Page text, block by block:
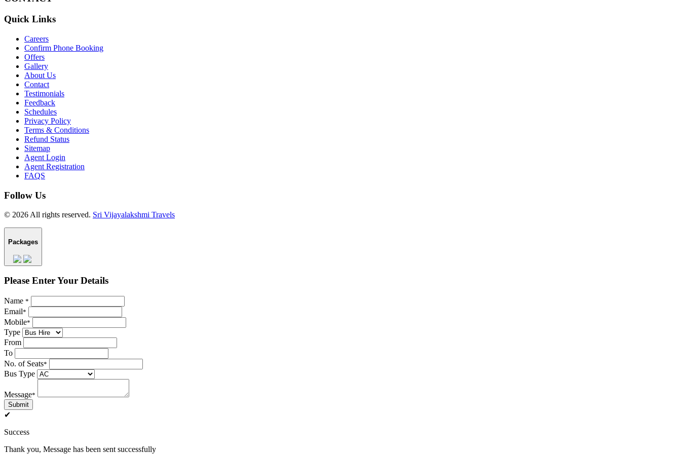
Quick Links
Careers
Confirm Phone Booking
Offers
Gallery
About Us
Contact
Testimonials
Feedback
Schedules
Privacy Policy
Terms & Conditions
Refund Status
Sitemap
Agent Login
Agent Registration
FAQS
Follow Us
© 2026 All rights reserved. Sri Vijayalakshmi Travels
Packages
Please Enter Your Details
Name *
Email*
Mobile*
Type
From
To
No. of Seats*
Bus Type
Message*
Submit
✔
Success
Thank you, Message has been sent successfully